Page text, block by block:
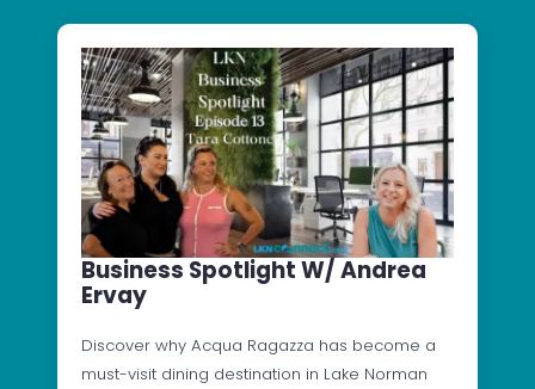
Business Spotlight W/ Andrea
Ervay
Discover why Acqua Ragazza has become a
must-visit dining destination in Lake Norman